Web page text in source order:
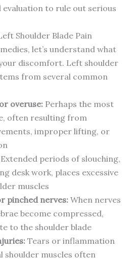
to rule out serious
Shoulder Blade Pain
let’s understand what
discomfort. Left shoulder
from several common
overuse:Perhaps the most
often resulting from
improper lifting, or
periods of slouching,
desk work, places excessive
muscles
pinched nerves:When nerves
become compressed,
to the shoulder blade
Tears or inflammation
shoulder muscles often